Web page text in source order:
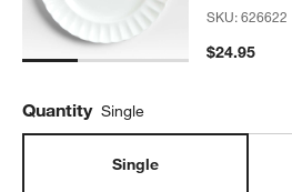
SKU:626622
$24.95
Quantity Single
Single